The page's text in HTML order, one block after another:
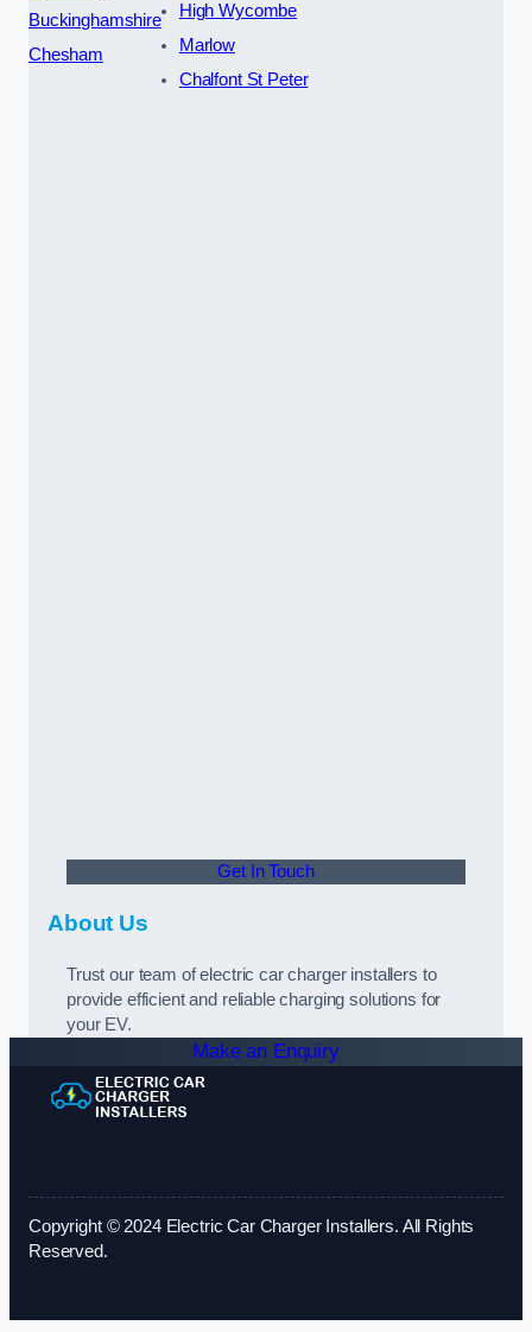
Buckinghamshire
Chesham
High Wycombe
Marlow
Chalfont St Peter
Get In Touch
About Us
Trust our team of electric car charger installers to
provide efficient and reliable charging solutions for
your EV.
Make an Enquiry
Copyright © 2024 Electric Car Charger Installers. All Rights
Reserved.